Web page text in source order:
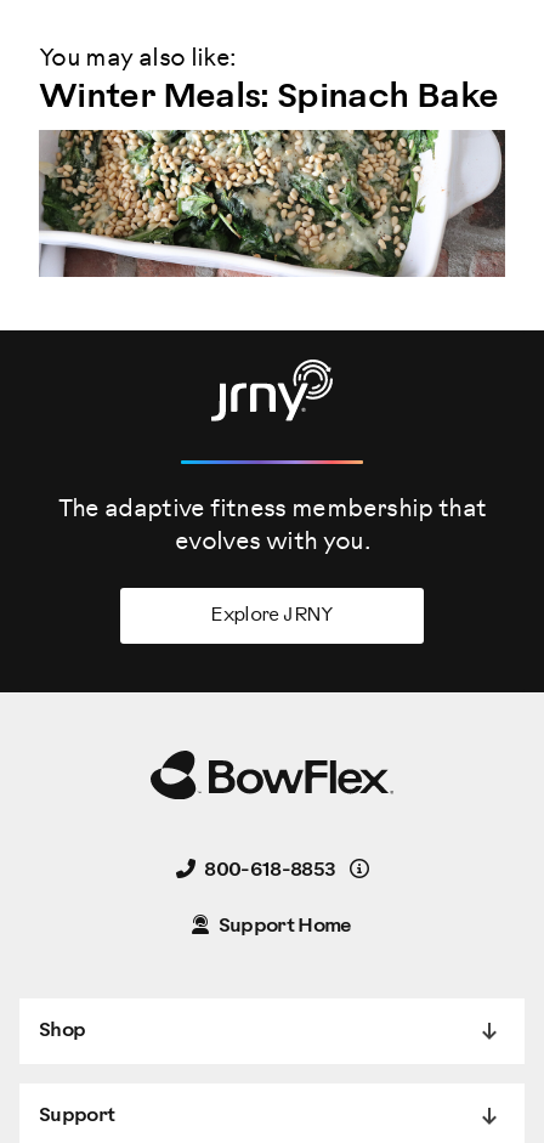
You may also like:
Winter Meals: Spinach Bake
The adaptive fitness membership that
evolves with you.
Explore JRNY
800-618-8853 Details
Support Home
Shop
Support